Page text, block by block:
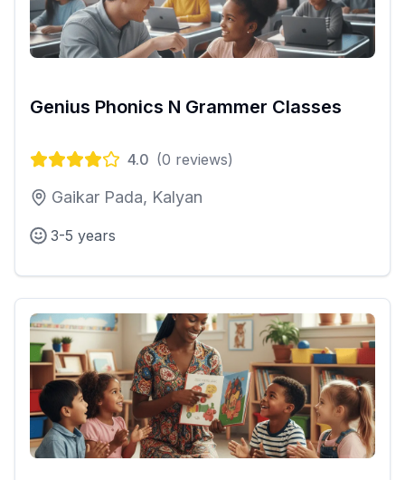
Genius Phonics N Grammer Classes
4.0 (0 reviews)
Gaikar Pada, Kalyan
3-5 years